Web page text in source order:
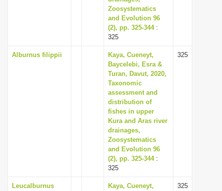
Zoosystematics
and Evolution 96
(2), pp. 325-344:
325
Alburnus filippii
Kaya, Cueneyt,
Baycelebi, Esra &
Turan, Davut, 2020,
Taxonomic
assessment and
distribution of
fishes in upper
Kura and Aras river
drainages,
Zoosystematics
and Evolution 96
(2), pp. 325-344:
325
325
Leucalburnus
Kaya, Cueneyt,
325